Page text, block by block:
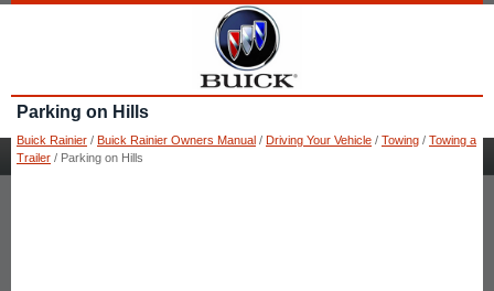
Parking on Hills
Buick Rainier / Buick Rainier Owners Manual / Driving Your Vehicle / Towing / Towing a
Trailer / Parking on Hills